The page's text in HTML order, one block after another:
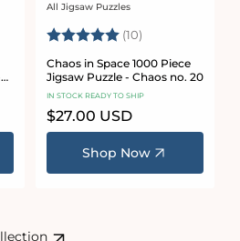
5 stars
Vendor:
All Jigsaw Puzzles
Rating: (10)
Chaos in Space 1000 Piece
Jigsaw Puzzle - Chaos no. 20
IN STOCK READY TO SHIP
Regular
price
$27.00 USD
Shop Now